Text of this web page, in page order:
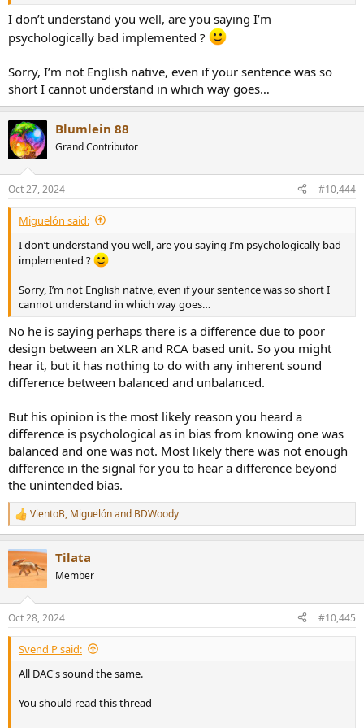
I don’t understand you well, are you saying I’m
psychologically bad implemented ?
Sorry, I’m not English native, even if your sentence was so
short I cannot understand in which way goes…
Blumlein 88
Grand Contributor
Oct 27, 2024 #10,444
Miguelón said:
I don’t understand you well, are you saying I’m psychologically bad
implemented ?
Sorry, I’m not English native, even if your sentence was so short I
cannot understand in which way goes…
No he is saying perhaps there is a difference due to poor
design between an XLR and RCA based unit. So you might
hear it, but it has nothing to do with any inherent sound
difference between balanced and unbalanced.
But his opinion is the most likely reason you heard a
difference is psychological as in bias from knowing one was
balanced and one was not. Most likely there was not enough
difference in the signal for you to hear a difference beyond
the unintended bias.
R
e
c
t
s
:
VientoB, Miguelónand BDWoody
Tilata
Member
Oct 28, 2024 #10,445
Svend P said:
All DAC's sound the same.
You should read this thread